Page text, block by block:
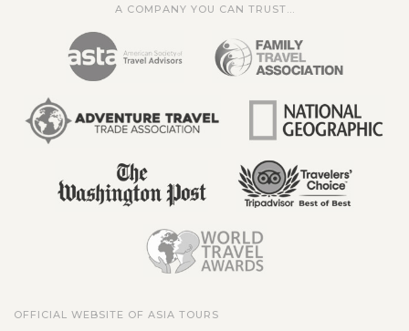
A COMPANY YOU CAN TRUST...
OFFICIAL WEBSITE OF ASIA TOURS